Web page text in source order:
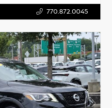
770.872.0045